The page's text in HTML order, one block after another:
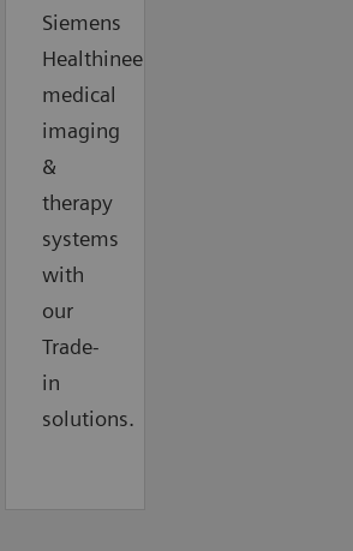
Siemens
Healthineers
medical
imaging
&
therapy
systems
with
our
Trade-
in
solutions.